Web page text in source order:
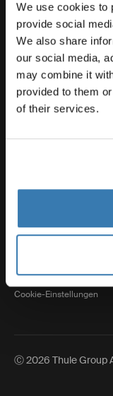
We use cookies to
provide social
We also share
our social media,
may combine it
provided to them
of their services.
Unterstützung
Visit Thule
Visit
Datenschutzerklärung
Cookie-Einstellungen
Ⓒ 2026 Thule Group